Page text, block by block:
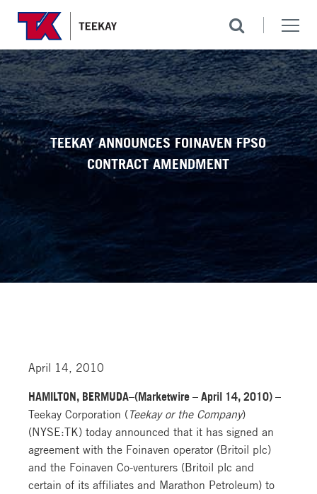
TEEKAY ANNOUNCES FOINAVEN FPSO
CONTRACT AMENDMENT
April 14, 2010
HAMILTON, BERMUDA–(Marketwire – April 14, 2010) –
Teekay Corporation ( Teekay or the Company)
(NYSE:TK) today announced that it has signed an
agreement with the Foinaven operator (Britoil plc)
and the Foinaven Co-venturers (Britoil plc and
certain of its affiliates and Marathon Petroleum) to